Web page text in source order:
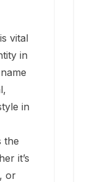
vital
in
in
the
it’s
or